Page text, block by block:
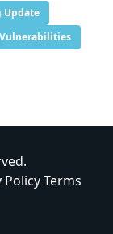
Update
PolicyTerms